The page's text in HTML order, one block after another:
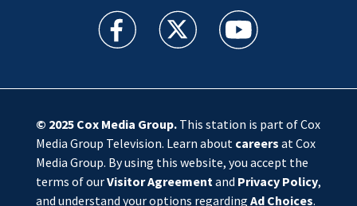
WSOC TV facebook feed(Opens a new window)
WSOC TV twitter feed(Opens a new
WSOC TV youtube
© 2025 Cox Media Group.This station is part of Cox
Media Group Television. Learn about careers at Cox
Media Group. By using this website, you accept the
terms of ourVisitor Agreement and Privacy Policy,
and understand your options regarding Ad Choices.